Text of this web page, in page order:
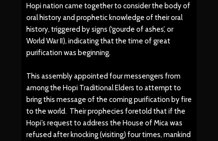
Hopi nation came together to consider the body of
oral history and prophetic knowledge of their oral
history, triggered by signs (‘gourde of ashes’, or
World War II), indicating that the time of great
purification was beginning.
This assembly appointed four messengers from
among the Hopi Traditional Elders to attempt to
bring this message of the coming purification by fire
to the world. Their prophecies foretold that if the
Hopi’s request to address the House of Mica was
refused after knocking (visiting) four times, mankind